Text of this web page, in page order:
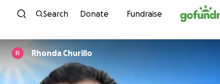
Skip to content
Search Donate Fundraise
Rhonda Churillo